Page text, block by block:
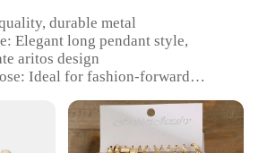
durable metal
Elegant long pendant style,
aritos design
Ideal for fashion-forward
Scenario: Versatile for various
casual outings to formal events
Weight or Quantity: Each set